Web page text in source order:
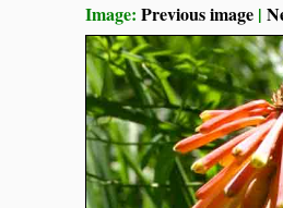
Image: Previous image |